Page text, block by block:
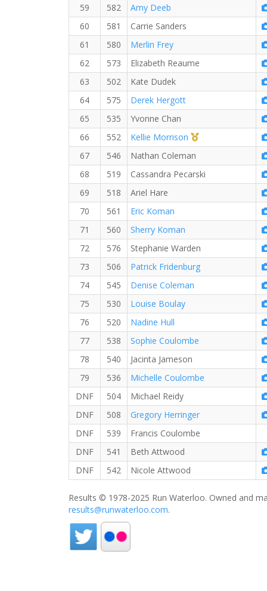
59
582
Amy Deeb
60
581
Carrie Sanders
61
580
Merlin Frey
62
573
Elizabeth Reaume
63
502
Kate Dudek
64
575
Derek Hergott
65
535
Yvonne Chan
66
552 Kellie Morrison
1st Master (F)
67
546
Nathan Coleman
68
519
Cassandra Pecarski
69
518
Ariel Hare
70
561
Eric Koman
71
560
Sherry Koman
72
576
Stephanie Warden
73
506
Patrick Fridenburg
74
545
Denise Coleman
75
530
Louise Boulay
76
520
Nadine Hull
77
538
Sophie Coulombe
78
540
Jacinta Jameson
79
536
Michelle Coulombe
DNF
504
Michael Reidy
DNF
508
Gregory Herringer
DNF
539
Francis Coulombe
DNF
541
Beth Attwood
DNF
542 Nicole Attwood
Results © 1978-2025 Run Waterloo. Owned and
results@runwaterloo.com.